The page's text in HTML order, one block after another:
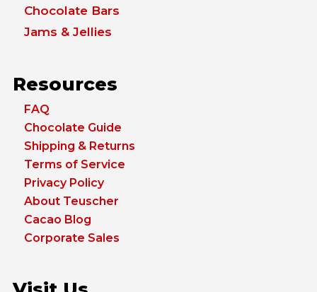
Chocolate Bars
Jams & Jellies
Resources
FAQ
Chocolate Guide
Shipping & Returns
Terms of Service
Privacy Policy
About Teuscher
Cacao Blog
Corporate Sales